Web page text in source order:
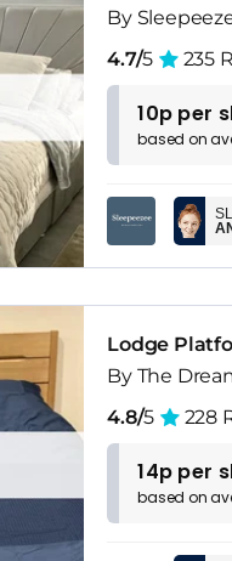
By
4.7/5 235
10p per
based on
Lodge
By The
4.8/5 228
14p per
based on